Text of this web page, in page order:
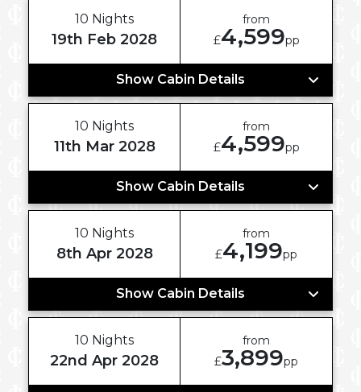
10 Nights
19th Feb 2028
from
£4,599pp
Show Cabin Details
10 Nights
11th Mar 2028
from
£4,599pp
Show Cabin Details
10 Nights
8th Apr 2028
from
£4,199pp
Show Cabin Details
10 Nights
22nd Apr 2028
from
£3,899pp